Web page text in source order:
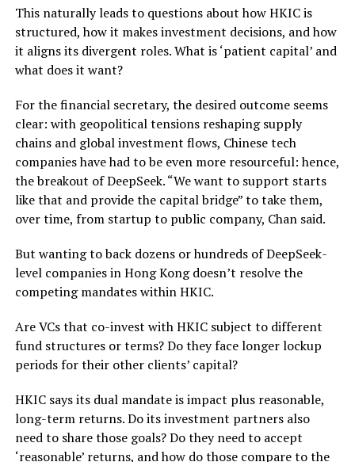
This naturally leads to questions about how HKIC is
structured, how it makes investment decisions, and how
it aligns its divergent roles. What is ‘patient capital’ and
what does it want?
For the financial secretary, the desired outcome seems
clear: with geopolitical tensions reshaping supply
chains and global investment flows, Chinese tech
companies have had to be even more resourceful: hence,
the breakout of DeepSeek. “We want to support starts
like that and provide the capital bridge” to take them,
over time, from startup to public company, Chan said.
But wanting to back dozens or hundreds of DeepSeek-
level companies in Hong Kong doesn’t resolve the
competing mandates within HKIC.
Are VCs that co-invest with HKIC subject to different
fund structures or terms? Do they face longer lockup
periods for their other clients’ capital?
HKIC says its dual mandate is impact plus reasonable,
long-term returns. Do its investment partners also
need to share those goals? Do they need to accept
‘reasonable’ returns, and how do those compare to the